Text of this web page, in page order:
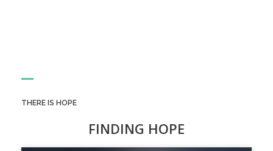
THERE IS HOPE
FINDING HOPE